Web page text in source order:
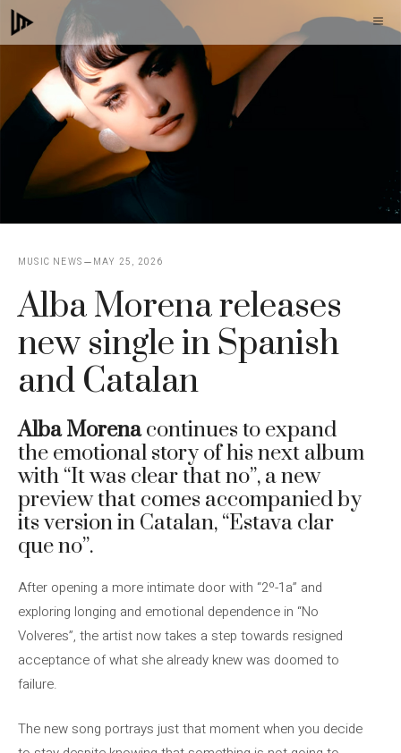
Skip
to
MUSIC NEWS MAY 25, 2026
Alba Morena releases
new single in Spanish
and Catalan
Alba Morenacontinues to expand
the emotional story of his next album
with “It was clear that no”, a new
preview that comes accompanied by
its version in Catalan, “Estava clar
que no”.
After opening a more intimate door with “2º-1a” and
exploring longing and emotional dependence in “No
Volveres”, the artist now takes a step towards resigned
acceptance of what she already knew was doomed to
failure.
The new song portrays just that moment when you decide